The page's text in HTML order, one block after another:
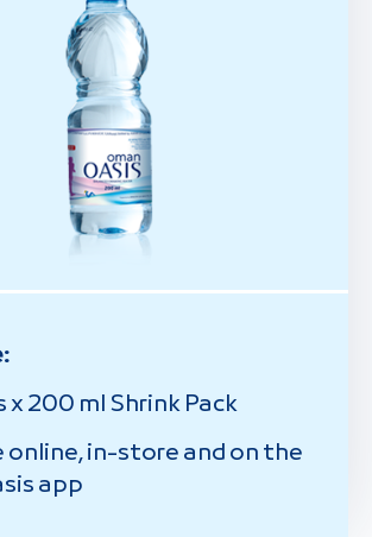
x 200 ml Shrink Pack
online, in-store and on the
app